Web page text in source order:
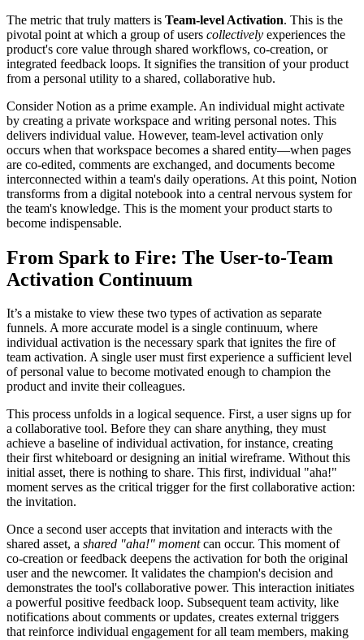
The metric that truly matters is Team-level Activation. This is the
pivotal point at which a group of users collectively experiences the
product's core value through shared workflows, co-creation, or
integrated feedback loops. It signifies the transition of your product
from a personal utility to a shared, collaborative hub.
Consider Notion as a prime example. An individual might activate
by creating a private workspace and writing personal notes. This
delivers individual value. However, team-level activation only
occurs when that workspace becomes a shared entity—when pages
are co-edited, comments are exchanged, and documents become
interconnected within a team's daily operations. At this point, Notion
transforms from a digital notebook into a central nervous system for
the team's knowledge. This is the moment your product starts to
become indispensable.
From Spark to Fire: The User-to-Team
Activation Continuum
It’s a mistake to view these two types of activation as separate
funnels. A more accurate model is a single continuum, where
individual activation is the necessary spark that ignites the fire of
team activation. A single user must first experience a sufficient level
of personal value to become motivated enough to champion the
product and invite their colleagues.
This process unfolds in a logical sequence. First, a user signs up for
a collaborative tool. Before they can share anything, they must
achieve a baseline of individual activation, for instance, creating
their first whiteboard or designing an initial wireframe. Without this
initial asset, there is nothing to share. This first, individual "aha!"
moment serves as the critical trigger for the first collaborative action:
the invitation.
Once a second user accepts that invitation and interacts with the
shared asset, a shared "aha!" momentcan occur. This moment of
co-creation or feedback deepens the activation for both the original
user and the newcomer. It validates the champion's decision and
demonstrates the tool's collaborative power. This interaction initiates
a powerful positive feedback loop. Subsequent team activity, like
notifications about comments or updates, creates external triggers
that reinforce individual engagement for all team members, making